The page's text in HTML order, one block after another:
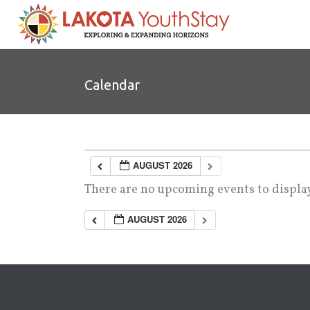
Calendar
AUGUST 2026
There are no upcoming events to
AUGUST 2026